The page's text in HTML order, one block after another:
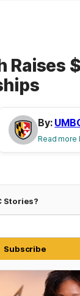
Raises
By:
Read more
Stories?
Subscribe